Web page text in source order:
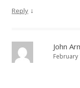
Reply ↓
John
February